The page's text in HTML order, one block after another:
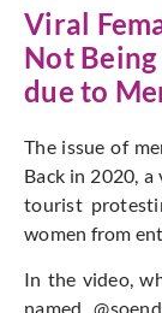
Viral
Not
due to
The issue of
Back in 2020,
tourist
women from
In the video,
named